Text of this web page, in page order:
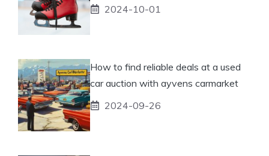
2024-10-01
How to find reliable deals at a used
car auction with ayvens carmarket
2024-09-26